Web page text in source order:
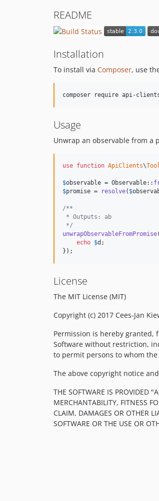
README
Installation
To install via Composer, use
Usage
Unwrap an observable from a
use function ApiClients\
$observable = Observable::
$promise = resolve( $
/**
* Outputs: ab
*/
unwrapObservableFromPromise(
echo $d ;
});
License
The MIT License (MIT)
Copyright (c) 2017 Cees-Jan
Permission is hereby granted,
Software without restriction,
to permit persons to whom
The above copyright notice
THE SOFTWARE IS PROVIDED
MERCHANTABILITY, FITNESS
CLAIM, DAMAGES OR OTHER
SOFTWARE OR THE USE OR